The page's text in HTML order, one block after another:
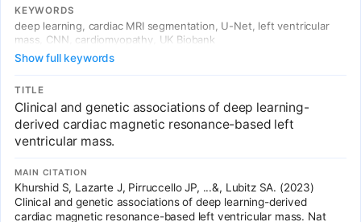
with cardiac contractility and cardiomyopathy. The LVMI polygenic
risk score validated in independent Mass General Brigham cohort.
KEYWORDS
deep learning, cardiac MRI segmentation, U-Net, left ventricular
mass, CNN, cardiomyopathy, UK Biobank
Show full keywords
TITLE
Clinical and genetic associations of deep learning-
derived cardiac magnetic resonance-based left
ventricular mass.
MAIN CITATION
Khurshid S, Lazarte J, Pirruccello JP, ...&, Lubitz SA. (2023)
Clinical and genetic associations of deep learning-derived
cardiac magnetic resonance-based left ventricular mass. Nat